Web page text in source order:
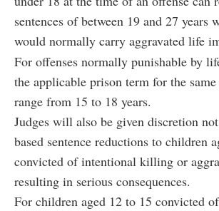
sentences of between 19 and 27 years
would normally carry aggravated life
For offenses normally punishable by
the applicable prison term for the
range from 15 to 18 years.
Judges will also be given discretion
based sentence reductions to children
convicted of intentional killing or
resulting in serious consequences.
For children aged 12 to 15 convicted